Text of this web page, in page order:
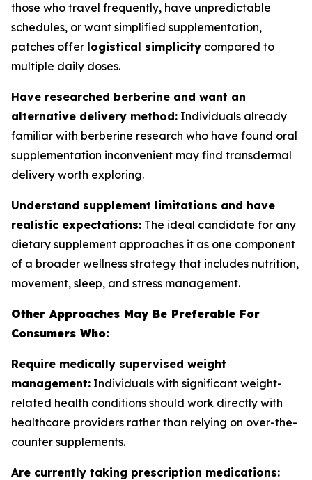
those who travel frequently, have unpredictable
schedules, or want simplified supplementation,
patches offer logistical simplicity compared to
multiple daily doses.
Have researched berberine and want an
alternative delivery method: Individuals already
familiar with berberine research who have found oral
supplementation inconvenient may find transdermal
delivery worth exploring.
Understand supplement limitations and have
realistic expectations: The ideal candidate for any
dietary supplement approaches it as one component
of a broader wellness strategy that includes nutrition,
movement, sleep, and stress management.
Other Approaches May Be Preferable For
Consumers Who:
Require medically supervised weight
management: Individuals with significant weight-
related health conditions should work directly with
healthcare providers rather than relying on over-the-
counter supplements.
Are currently taking prescription medications: